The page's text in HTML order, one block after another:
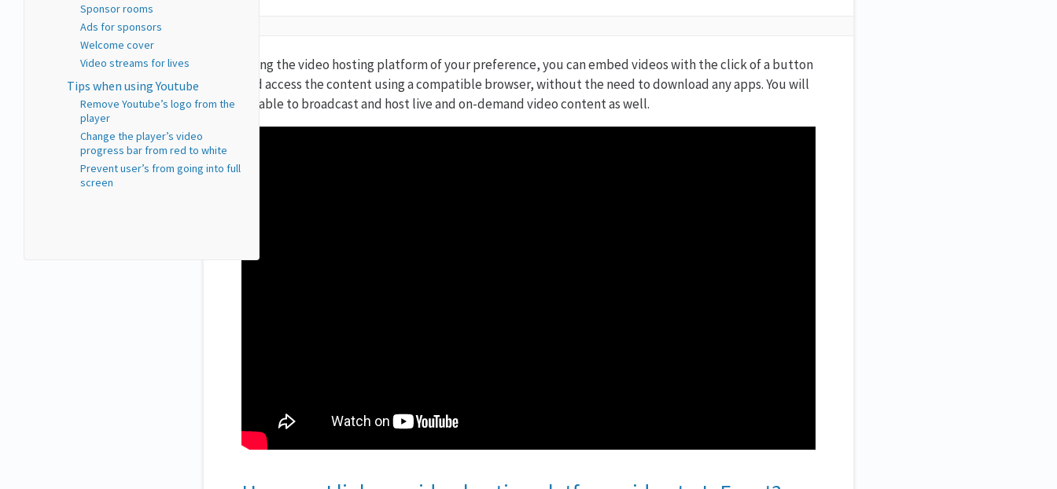
Sponsor rooms
Ads for sponsors
Welcome cover
Video streams for lives
Tips when using Youtube
Remove Youtube’s logo from the
player
Change the player’s video
progress bar from red to white
Prevent user’s from going into full
screen
Using the video hosting platform of your preference, you can embed videos with the click of a button
and access the content using a compatible browser, without the need to download any apps. You will
be able to broadcast and host live and on-demand video content as well.